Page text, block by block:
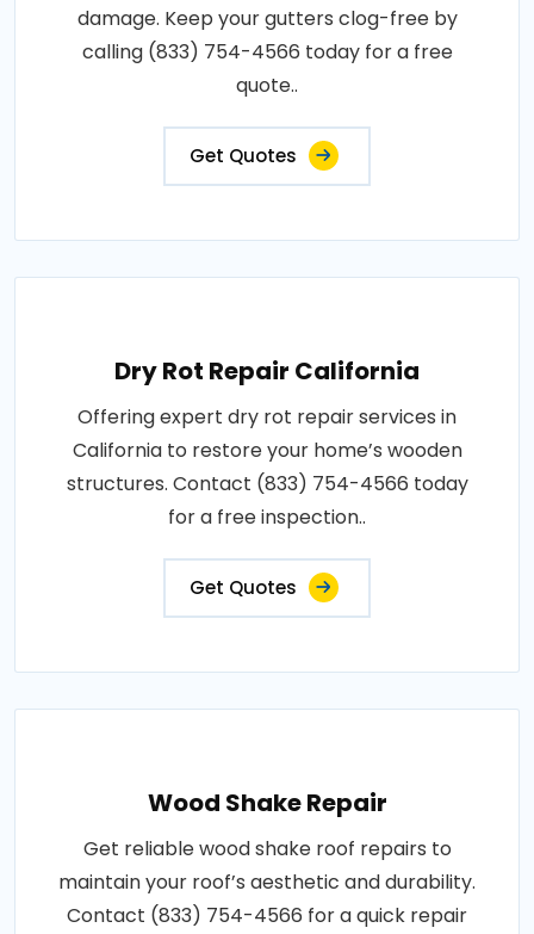
damage. Keep your gutters clog-free by
calling (833) 754-4566 today for a free
quote..
Get Quotes
Dry Rot Repair California
Offering expert dry rot repair services in
California to restore your home’s wooden
structures. Contact (833) 754-4566 today
for a free inspection..
Get Quotes
Wood Shake Repair
Get reliable wood shake roof repairs to
maintain your roof’s aesthetic and durability.
Contact (833) 754-4566 for a quick repair